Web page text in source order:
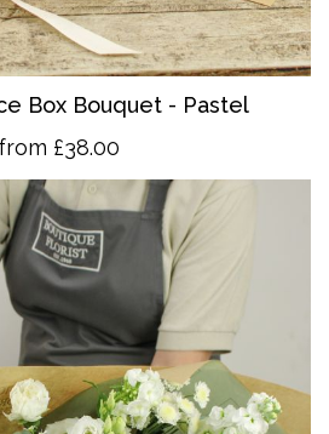
Box Bouquet - Pastel
from £38.00